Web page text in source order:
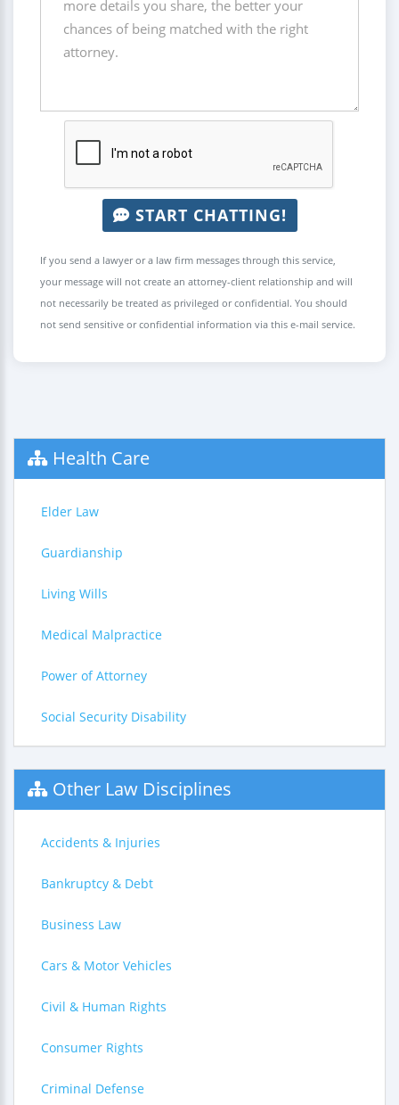
START CHATTING!
If you send a lawyer or a law firm messages through this service,
your message will not create an attorney-client relationship and will
not necessarily be treated as privileged or confidential. You should
not send sensitive or confidential information via this e-mail service.
Health Care
Elder Law
Guardianship
Living Wills
Medical Malpractice
Power of Attorney
Social Security Disability
Other Law Disciplines
Accidents & Injuries
Bankruptcy & Debt
Business Law
Cars & Motor Vehicles
Civil & Human Rights
Consumer Rights
Criminal Defense